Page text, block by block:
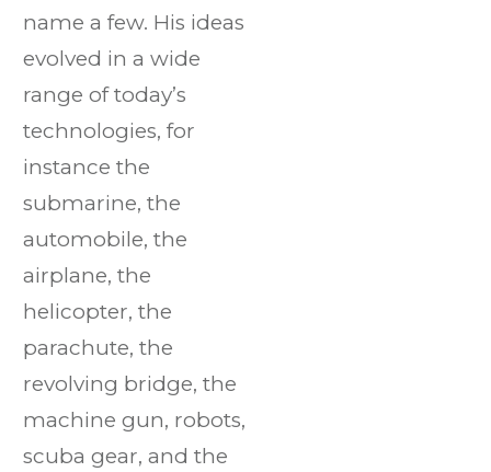
name a few. His ideas
evolved in a wide
range of today’s
technologies, for
instance the
submarine, the
automobile, the
airplane, the
helicopter, the
parachute, the
revolving bridge, the
machine gun, robots,
scuba gear, and the